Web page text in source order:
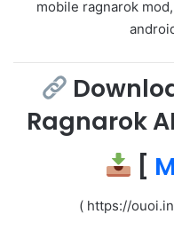
mobile ragnarok
Ragnarok
[
( https://